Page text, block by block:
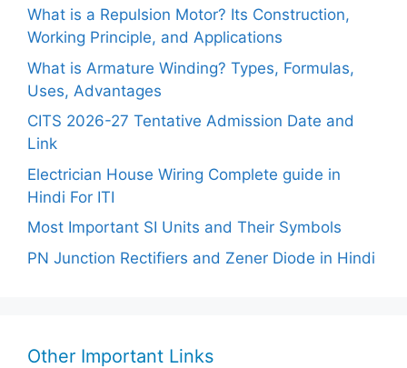
What is a Repulsion Motor? Its Construction,
Working Principle, and Applications
What is Armature Winding? Types, Formulas,
Uses, Advantages
CITS 2026-27 Tentative Admission Date and
Link
Electrician House Wiring Complete guide in
Hindi For ITI
Most Important SI Units and Their Symbols
PN Junction Rectifiers and Zener Diode in Hindi
Other Important Links